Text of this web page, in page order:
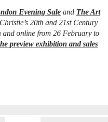
Evening Sale and The Art
20th and 21st Century
online from 26 February to
preview exhibition and sales